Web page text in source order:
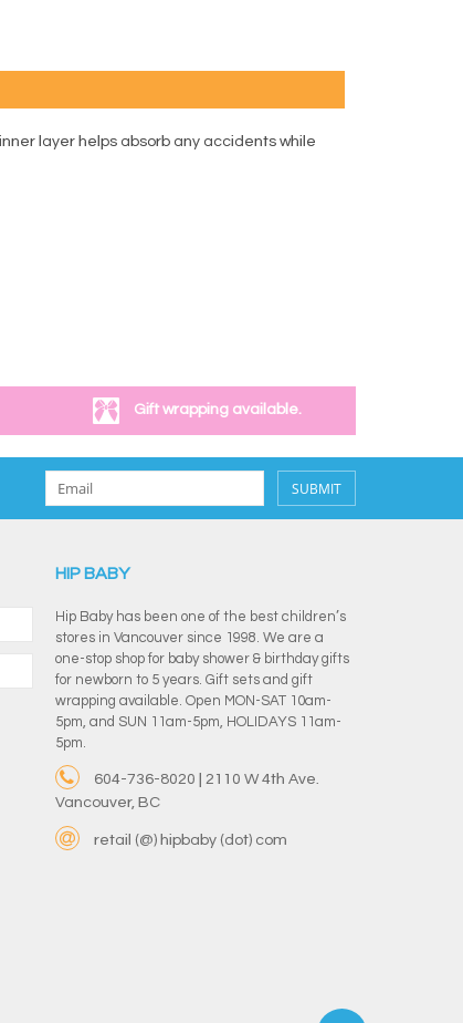
layer helps absorb any accidents while
Gift wrapping available.
SUBMIT
HIP BABY
Hip Baby has been one of the best children’s
stores in Vancouver since 1998. We are a
one-stop shop for baby shower & birthday gifts
for newborn to 5 years. Gift sets and gift
wrapping available. Open MON-SAT 10am-
5pm, and SUN 11am-5pm, HOLIDAYS 11am-
5pm.
604-736-8020 | 2110 W 4th Ave.
Vancouver, BC
retail (@) hipbaby (dot) com